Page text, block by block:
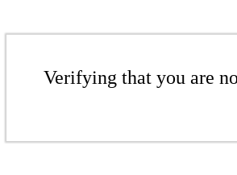
Verifying that you are